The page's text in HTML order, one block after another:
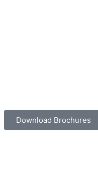
Download Brochures